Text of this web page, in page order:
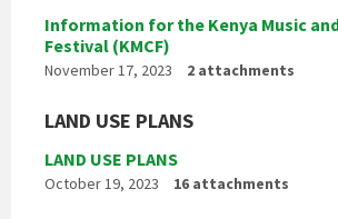
Information for the Kenya Music
Festival (KMCF)
November 17, 2023 2 attachments
LAND USE PLANS
LAND USE PLANS
October 19, 2023 16 attachments